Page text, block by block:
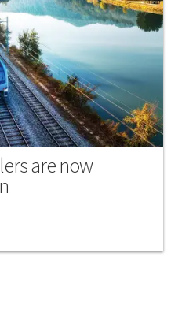
are now